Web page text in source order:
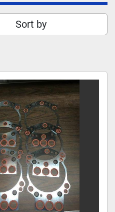
Sort by